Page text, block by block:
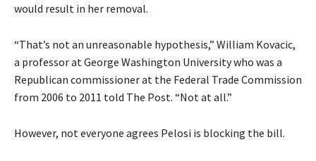
would result in her removal.
“That’s not an unreasonable hypothesis,” William Kovacic,
a professor at George Washington University who was a
Republican commissioner at the Federal Trade Commission
from 2006 to 2011 told The Post. “Not at all.”
However, not everyone agrees Pelosi is blocking the bill.